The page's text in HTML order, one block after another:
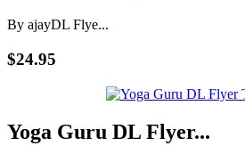
By ajayDL Flye...
$24.95
Yoga Guru DL Flyer...